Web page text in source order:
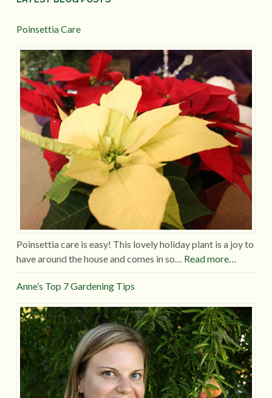
Poinsettia Care
Poinsettia care is easy! This lovely holiday plant is a joy to
have around the house and comes in so… Read more…
Anne’s Top 7 Gardening Tips